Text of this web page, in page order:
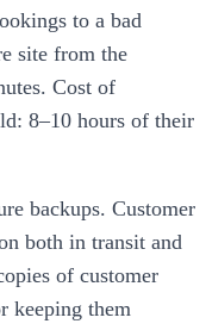
to a bad
site from the
Cost of
8–10 hours of their
backups. Customer
both in transit and
of customer
keeping them